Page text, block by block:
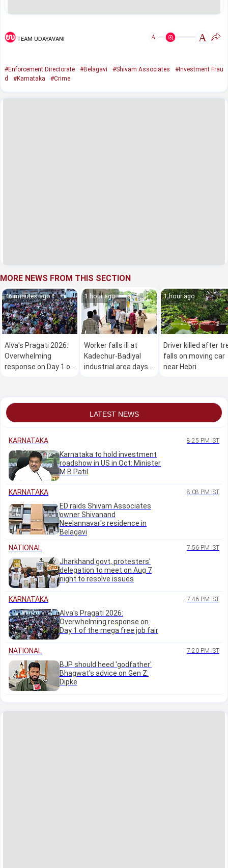
TEAM UDAYAVANI A A
#Enforcement Directorate #Belagavi #Shivam Associates
#Investment Frau
d
#Karnataka #Crime
MORE NEWS FROM THIS SECTION
46 minutes ago
Alva's Pragati 2026:
Overwhelming
response on Day 1 of
1 hour ago
Worker falls ill at
Kadechur-Badiyal
industrial area days
1 hour ago
Driver killed after
falls on moving car
near Hebri
LATEST NEWS
KARNATAKA 8:25 PM IST
Karnataka to hold investment
roadshow in US in Oct: Minister
M B Patil
KARNATAKA 8:08 PM IST
ED raids Shivam Associates
owner Shivanand
Neelannavar's residence in
Belagavi
NATIONAL
7:56 PM IST
Jharkhand govt, protesters'
delegation to meet on Aug 7
night to resolve issues
KARNATAKA 7:46 PM IST
Alva's Pragati 2026:
Overwhelming response on
Day 1 of the mega free job fair
NATIONAL 7:20 PM IST
BJP should heed 'godfather'
Bhagwat's advice on Gen Z:
Dipke